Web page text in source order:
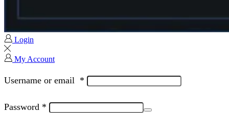
Login
My Account
Username or email *
Password *